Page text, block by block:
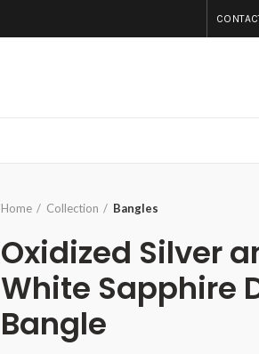
Home Collection Bangles
Oxidized Silver
White Sapphire
Bangle